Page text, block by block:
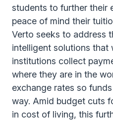
students to further their
peace of mind their
Verto seeks to address
intelligent solutions that
institutions collect
where they are in the
exchange rates so
way. Amid budget cuts
in cost of living, this